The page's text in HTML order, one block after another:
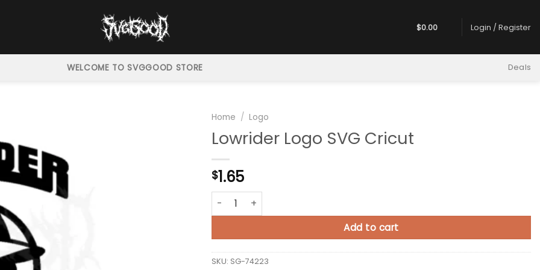
$0.00 Login / Register
WELCOME TO SVGGOOD STORE Deals
Home / Logo
Lowrider Logo SVG Cricut
$1.65
Lowrider Logo SVG Cricut quantity
Add to cart
SKU: SG-74223